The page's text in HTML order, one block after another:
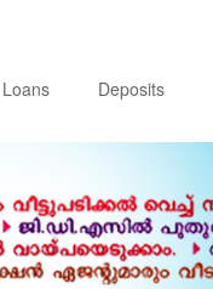
Loans Deposits